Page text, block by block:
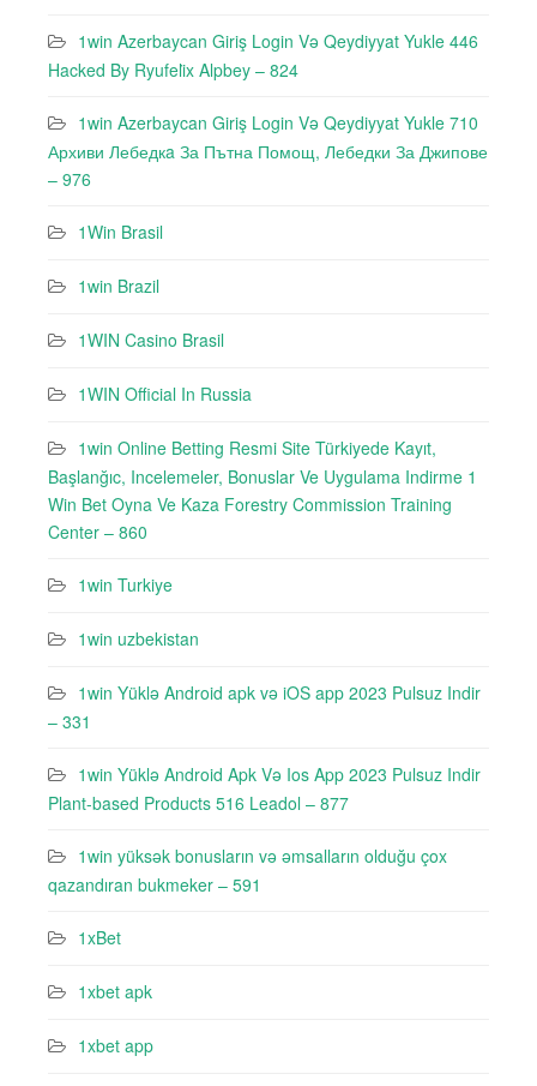
1win Azerbaycan Giriş Login Və Qeydiyyat Yukle 446
Hacked By Ryufeli̇x Alpbey – 824
1win Azerbaycan Giriş Login Və Qeydiyyat Yukle 710
Архиви Лебедкa За Пътна Помощ, Лебедки За Джипове
– 976
1Win Brasil
1win Brazil
1WIN Casino Brasil
1WIN Official In Russia
1win Online Betting Resmi Site Türkiyede Kayıt,
Başlanğıc, Incelemeler, Bonuslar Ve Uygulama Indirme 1
Win Bet Oyna Ve Kaza Forestry Commission Training
Center – 860
1win Turkiye
1win uzbekistan
1win Yüklə Android apk və iOS app 2023 Pulsuz Indir
– 331
1win Yüklə Android Apk Və Ios App 2023 Pulsuz Indir
Plant-based Products 516 Leadol – 877
1win yüksək bonusların və əmsalların olduğu çox
qazandıran bukmeker – 591
1xBet
1xbet apk
1xbet app